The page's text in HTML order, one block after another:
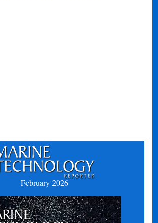
February 2026